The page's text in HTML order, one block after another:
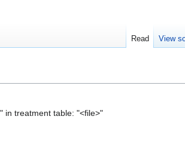
in treatment table: "<file>"
Read View